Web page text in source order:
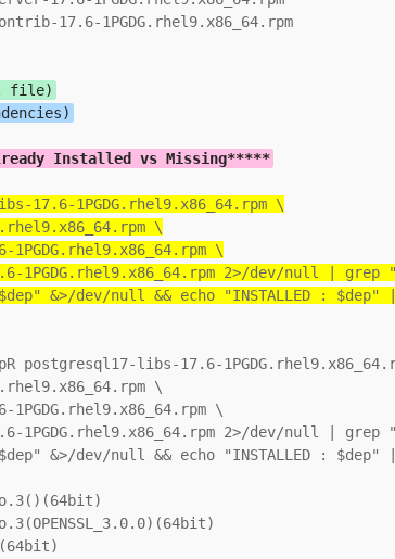
17.6-1PGDG.rhel9.x86_64.rpm
file)
Installed vs Missing*****
17.6-1PGDG.rhel9.x86_64.rpm \
\
\
1PGDG.rhel9.x86_64.rpm 2>/dev/null |
&>/dev/null && echo "INSTALLED : $dep"
postgresql17-libs-17.6-
\
\
1PGDG.rhel9.x86_64.rpm 2>/dev/null |
&>/dev/null && echo "INSTALLED : $dep"